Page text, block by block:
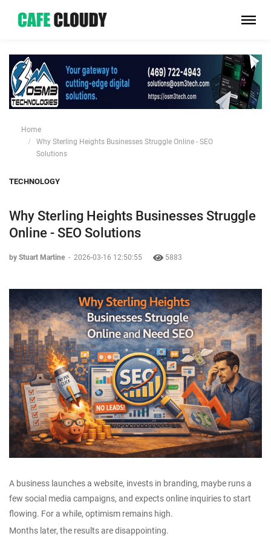
Home
Why Sterling Heights Businesses Struggle Online - SEO
Solutions
TECHNOLOGY
Why Sterling Heights Businesses Struggle
Online - SEO Solutions
by Stuart Martine - 2026-03-16 12:50:55 5883
A business launches a website, invests in branding, maybe runs a
few social media campaigns, and expects online inquiries to start
flowing. For a while, optimism remains high.
Months later, the results are disappointing.